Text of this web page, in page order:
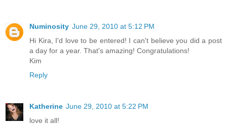
Numinosity June 29, 2010 at 5:12 PM
Hi Kira, I'd love to be entered! I can't believe you did a post
a day for a year. That's amazing! Congratulations!
Kim
Reply
Katherine June 29, 2010 at 5:22 PM
love it all!